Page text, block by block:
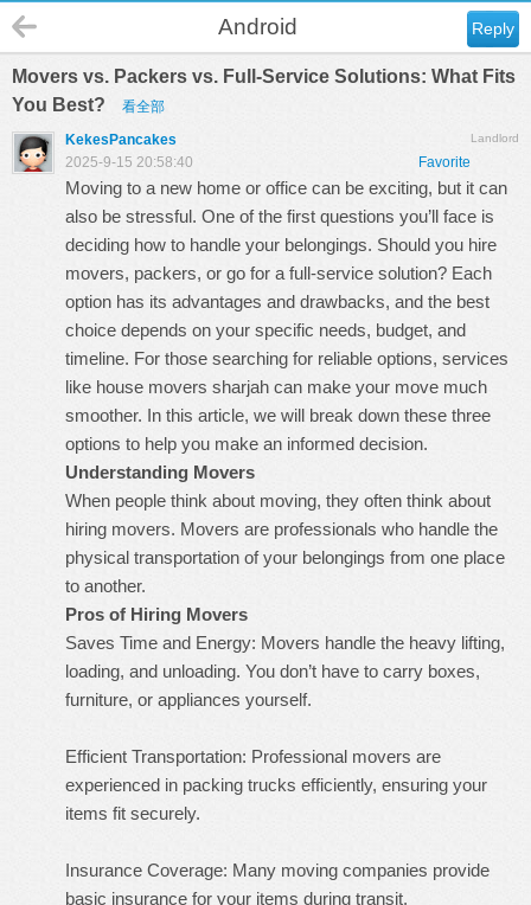
Reply
Android
Movers vs. Packers vs. Full-Service Solutions: What Fits
You Best?
看全部
Landlord
KekesPancakes
Favorite
2025-9-15 20:58:40
Moving to a new home or office can be exciting, but it can
also be stressful. One of the first questions you’ll face is
deciding how to handle your belongings. Should you hire
movers, packers, or go for a full-service solution? Each
option has its advantages and drawbacks, and the best
choice depends on your specific needs, budget, and
timeline. For those searching for reliable options, services
like house movers sharjah can make your move much
smoother. In this article, we will break down these three
options to help you make an informed decision.
Understanding Movers
When people think about moving, they often think about
hiring movers. Movers are professionals who handle the
physical transportation of your belongings from one place
to another.
Pros of Hiring Movers
Saves Time and Energy: Movers handle the heavy lifting,
loading, and unloading. You don’t have to carry boxes,
furniture, or appliances yourself.
Efficient Transportation: Professional movers are
experienced in packing trucks efficiently, ensuring your
items fit securely.
Insurance Coverage: Many moving companies provide
basic insurance for your items during transit.